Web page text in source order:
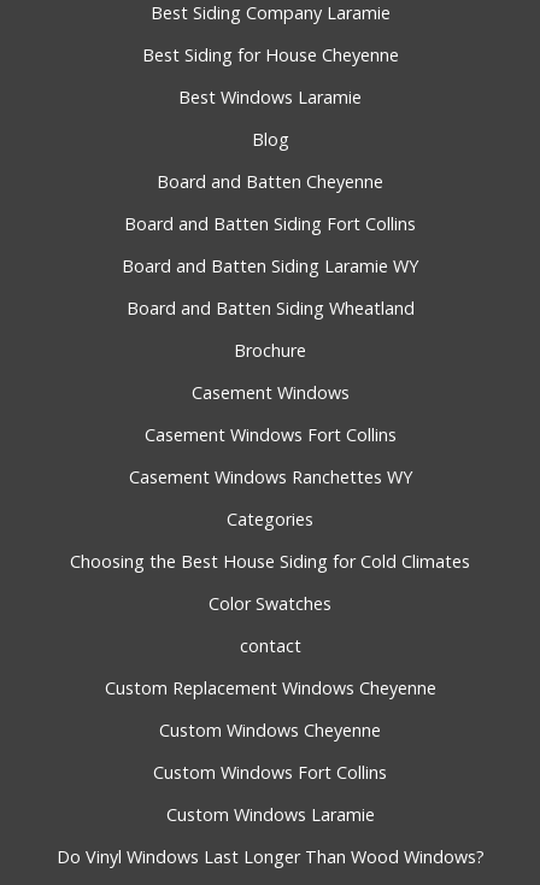
Best Siding Company Laramie
Best Siding for House Cheyenne
Best Windows Laramie
Blog
Board and Batten Cheyenne
Board and Batten Siding Fort Collins
Board and Batten Siding Laramie WY
Board and Batten Siding Wheatland
Brochure
Casement Windows
Casement Windows Fort Collins
Casement Windows Ranchettes WY
Categories
Choosing the Best House Siding for Cold Climates
Color Swatches
contact
Custom Replacement Windows Cheyenne
Custom Windows Cheyenne
Custom Windows Fort Collins
Custom Windows Laramie
Do Vinyl Windows Last Longer Than Wood Windows?